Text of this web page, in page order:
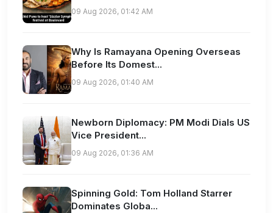
09 Aug 2026, 01:42 AM
Why Is Ramayana Opening Overseas
Before Its Domest...
09 Aug 2026, 01:40 AM
Newborn Diplomacy: PM Modi Dials US
Vice President...
09 Aug 2026, 01:36 AM
Spinning Gold: Tom Holland Starrer
Dominates Globa...